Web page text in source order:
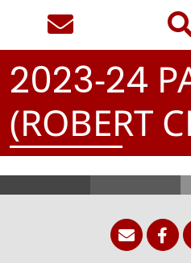
2023-24
(ROBERT